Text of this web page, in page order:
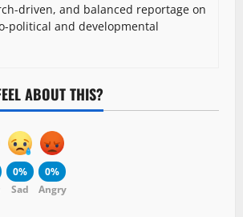
driven, and balanced reportage on
political and developmental
ABOUT THIS?
0%
Sad
0%
Angry